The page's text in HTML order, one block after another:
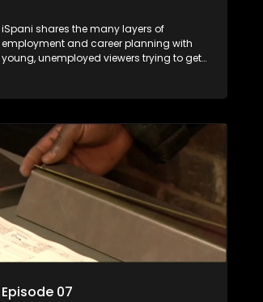
iSpani shares the many layers of
employment and career planning with
young, unemployed viewers trying to get
experience and coaching they are tasked
shadowed. For many this is the real test,
they are thrown in and have to sink or
swim; some will find employment, some
will change their goals, but all will leave
the show with a deeper understanding of
the career under the microscope and
how to best find a position that will be
more than 'just a job'.
Episode 07